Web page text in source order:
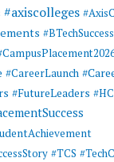
#axiscolleges
#BTechSuccess
#CareerLaunch
#FutureLeaders
#TCS